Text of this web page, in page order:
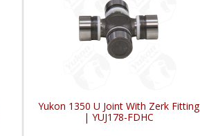
Yukon 1350 U Joint With Zerk Fitting
| YUJ178-FDHC